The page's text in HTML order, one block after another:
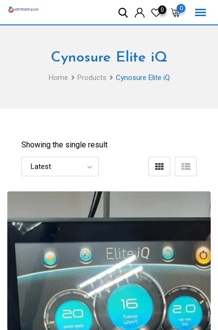
Skip
0
0
Cynosure Elite iQ
Home Products Cynosure Elite iQ
Showing the single result